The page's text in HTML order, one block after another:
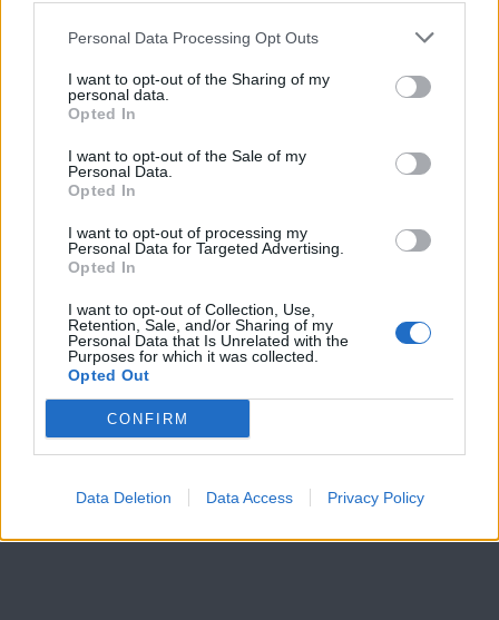
Personal Data Processing Opt Outs
I want to opt-out of the Sharing of my
personal data.
Opted In
I want to opt-out of the Sale of my
Personal Data.
Opted In
I want to opt-out of processing my
Personal Data for Targeted Advertising.
Opted In
I want to opt-out of Collection, Use,
Retention, Sale, and/or Sharing of my
Personal Data that Is Unrelated with the
Purposes for which it was collected.
Opted Out
CONFIRM
Data Deletion Data Access Privacy Policy